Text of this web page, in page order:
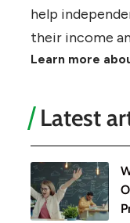
help
their income
Learn more
Latest